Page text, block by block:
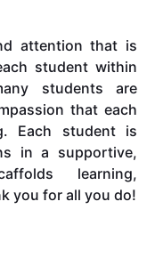
attention that is
student within
students are
that each
Each student is
in a supportive,
learning,
you for all you do!